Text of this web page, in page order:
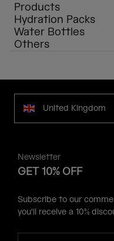
Products
Hydration Packs
Water Bottles
Others
United Kingdom
Newsletter
GET 10% OFF
Subscribe to our
you'll receive a 10%